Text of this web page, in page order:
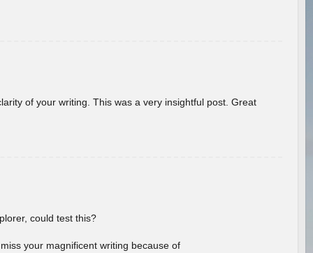
of your writing. This was a very insightful post. Great
could test this?
your magnificent writing because of